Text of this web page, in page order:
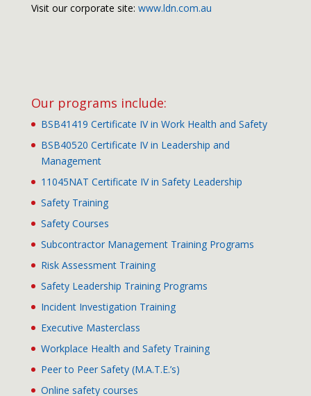
Visit our corporate site: www.ldn.com.au
Our programs include:
BSB41419 Certificate IV in Work Health and Safety
BSB40520 Certificate IV in Leadership and
Management
11045NAT Certificate IV in Safety Leadership
Safety Training
Safety Courses
Subcontractor Management Training Programs
Risk Assessment Training
Safety Leadership Training Programs
Incident Investigation Training
Executive Masterclass
Workplace Health and Safety Training
Peer to Peer Safety (M.A.T.E.’s)
Online safety courses